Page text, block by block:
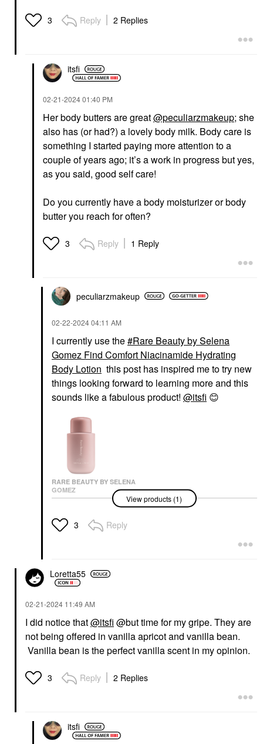
3 Reply 2 Replies
itsfi
‎02-21-202401:40 PM
Her body butters are great@peculiarzmakeup; she
also has (or had?) a lovely body milk. Body care is
something I started paying more attention to a
couple of years ago; it’s a work in progress but yes,
as you said, good self care!
Do you currently have a body moisturizer or body
butter you reach for often?
3 Reply 1 Reply
peculiarzmakeup
‎02-22-202404:11 AM
I currently use the
Rare Beauty by Selena
Gomez Find Comfort Niacinamide Hydrating
Body Lotion this post has inspired me to try new
things looking forward to learning more and this
sounds like a fabulous product! @itsfi 😊
RARE BEAUTY BY SELENA
GOMEZ
Rare Beauty By Selena
Gomez Find Comfort
Niacinamide Hydrating
Body Lotion
View products (1)
3 Reply
Loretta55
‎02-21-2024 11:49 AM
I did notice that@itsfi @but time for my gripe. They are
not being offered in vanilla apricot and vanilla bean.
Vanilla bean is the perfect vanilla scent in my opinion.
3 Reply 2 Replies
itsfi